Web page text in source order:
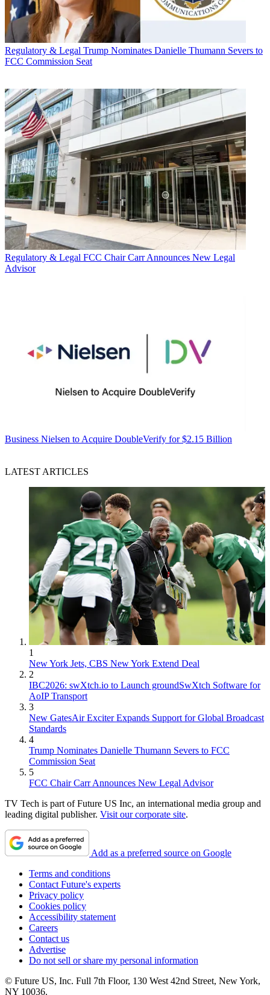
Regulatory & Legal Trump Nominates Danielle Thumann Severs to
FCC Commission Seat
Regulatory & Legal FCC Chair Carr Announces New Legal
Advisor
Business Nielsen to Acquire DoubleVerify for $2.15 Billion
LATEST ARTICLES
1
New York Jets, CBS New York Extend Deal
2
IBC2026: swXtch.io to Launch groundSwXtch Software for
AoIP Transport
3
New GatesAir Exciter Expands Support for Global Broadcast
Standards
4
Trump Nominates Danielle Thumann Severs to FCC
Commission Seat
5
FCC Chair Carr Announces New Legal Advisor
TV Tech is part of Future US Inc, an international media group and
leading digital publisher. Visit our corporate site.
Add as a preferred source on Google
Terms and conditions
Contact Future's experts
Privacy policy
Cookies policy
Accessibility statement
Careers
Contact us
Advertise
Do not sell or share my personal information
© Future US, Inc. Full 7th Floor, 130 West 42nd Street, New York,
NY 10036.